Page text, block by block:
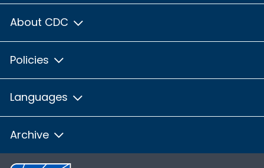
About CDC
Policies
Languages
Archive